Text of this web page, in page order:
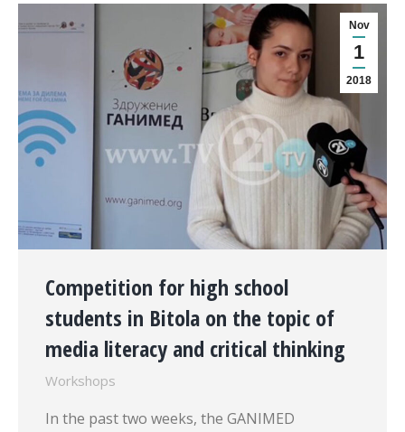
Nov
1
2018
Competition for high school
students in Bitola on the topic of
media literacy and critical thinking
Workshops
In the past two weeks, the GANIMED